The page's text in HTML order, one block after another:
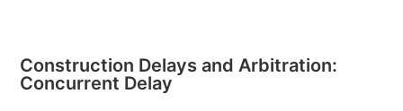
Construction Delays and Arbitration:
Concurrent Delay